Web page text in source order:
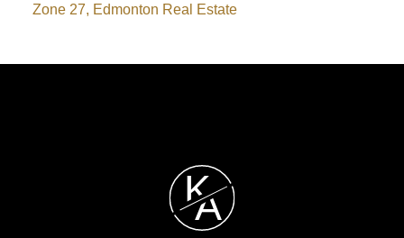
Zone 27, Edmonton Real Estate
K
A